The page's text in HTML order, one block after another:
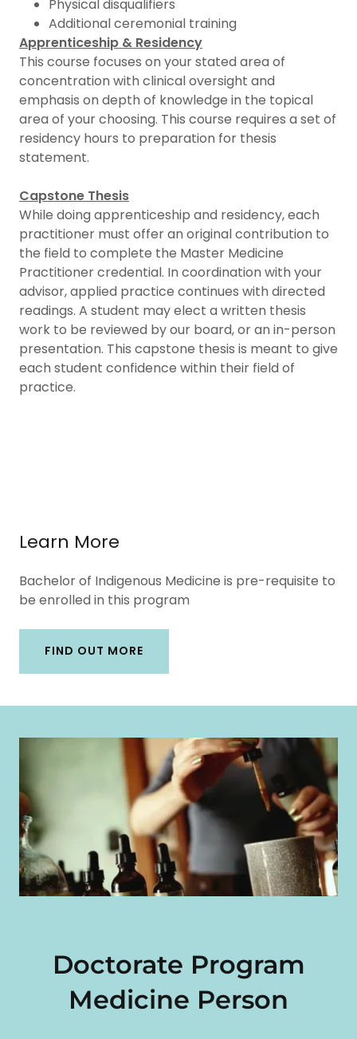
Physical disqualifiers
Additional ceremonial training
Apprenticeship & Residency
This course focuses on your stated area of
concentration with clinical oversight and
emphasis on depth of knowledge in the topical
area of your choosing. This course requires a set of
residency hours to preparation for thesis
statement.
Capstone Thesis
While doing apprenticeship and residency, each
practitioner must offer an original contribution to
the field to complete the Master Medicine
Practitioner credential. In coordination with your
advisor, applied practice continues with directed
readings. A student may elect a written thesis
work to be reviewed by our board, or an in-person
presentation. This capstone thesis is meant to give
each student confidence within their field of
practice.
Learn More
Bachelor of Indigenous Medicine is pre-requisite to
be enrolled in this program
FIND OUT MORE
Doctorate Program
Medicine Person